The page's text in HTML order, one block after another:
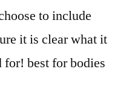
to include
it is clear what it
for! best for bodies